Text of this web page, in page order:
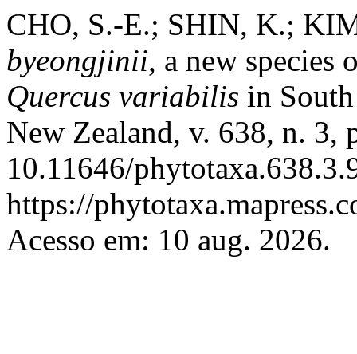
CHO, S.-E.; SHIN, K.;
byeongjinii, a new species
Quercus variabilis in
New Zealand, v. 638, n. 3,
10.11646/
https://
Acesso em: 10 aug. 2026.